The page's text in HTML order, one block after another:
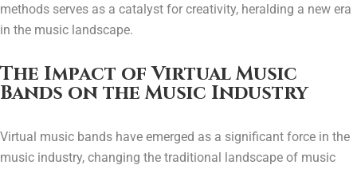
methods serves as a catalyst for creativity, heralding a new era
in the music landscape.
The Impact of Virtual Music
Bands on the Music Industry
Virtual music bands have emerged as a significant force in the
music industry, changing the traditional landscape of music